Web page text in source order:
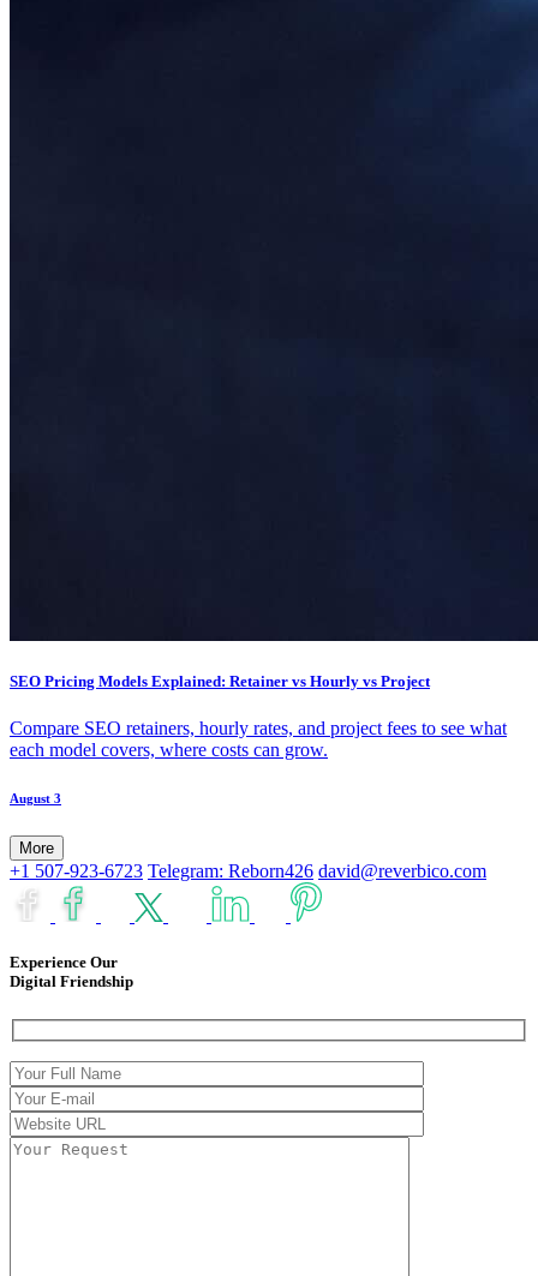
SEO Pricing Models Explained: Retainer vs Hourly vs Project
Compare SEO retainers, hourly rates, and project fees to see what
each model covers, where costs can grow.
August 3
More
+1 507-923-6723 Telegram: Reborn426 david@reverbico.com
Experience Our
Digital Friendship